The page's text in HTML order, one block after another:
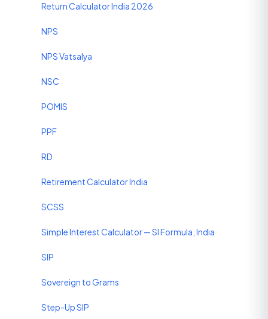
Return Calculator India 2026
NPS
NPS Vatsalya
NSC
POMIS
PPF
RD
Retirement Calculator India
SCSS
Simple Interest Calculator — SI Formula, India
SIP
Sovereign to Grams
Step-Up SIP